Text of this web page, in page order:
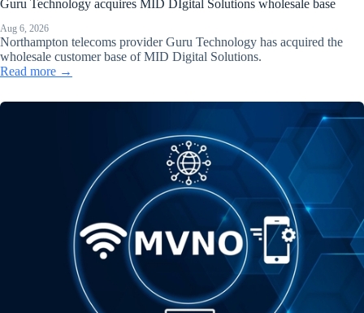
Guru Technology acquires MID DIgital Solutions wholesale base
Aug 6, 2026
Northampton telecoms provider Guru Technology has acquired the
wholesale customer base of MID Digital Solutions.
Read more →